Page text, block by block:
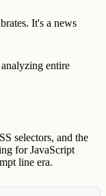
It's a news
entire
selectors, and the
for JavaScript
line era.